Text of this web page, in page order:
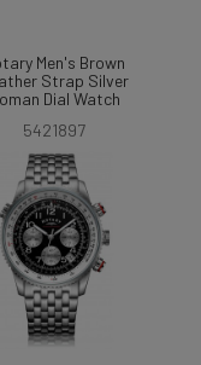
Men's Brown
Strap Silver
Dial Watch
5421897